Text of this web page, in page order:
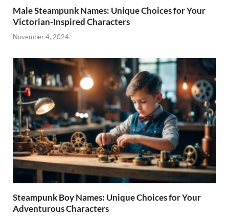
Male Steampunk Names: Unique Choices for Your
Victorian-Inspired Characters
November 4, 2024
Steampunk Boy Names: Unique Choices for Your
Adventurous Characters